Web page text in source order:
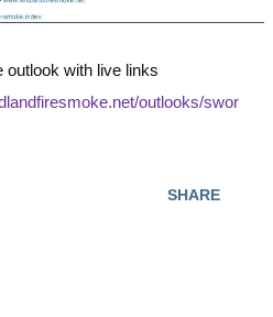
outlook with live links
outlooks/swor
SHARE